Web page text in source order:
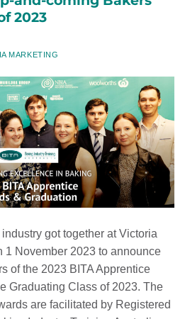
2023
MARKETING
got together at Victoria
1 November 2023 to announce
of the 2023 BITA Apprentice
Graduating Class of 2023. The
are facilitated by Registered